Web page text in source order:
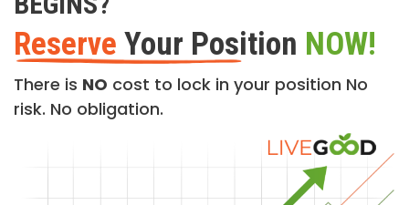
Reserve Your Position NOW!
There is NO cost to lock in your position No
risk. No obligation.